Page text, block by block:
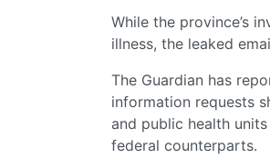
While the province’s
illness, the leaked
The Guardian has
information requests
and public health
federal counterparts.